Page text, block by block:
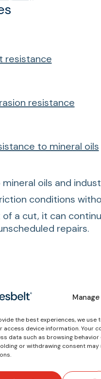
the best experiences, we
access device information. Your
data such as browsing
or withdrawing consent
resistance
resistance
to mineral oils
oils and
conditions
of a cut, it can
repairs.
(PDF EN
ensure